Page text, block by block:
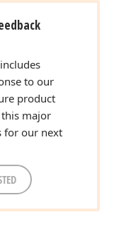
to our
product
major
for our next